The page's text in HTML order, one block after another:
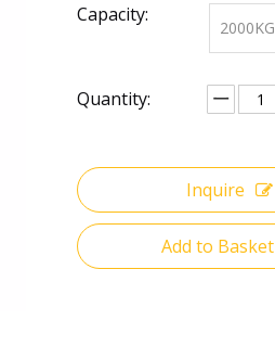
Capacity:
2000KG
Quantity:
Inquire
Add to Basket